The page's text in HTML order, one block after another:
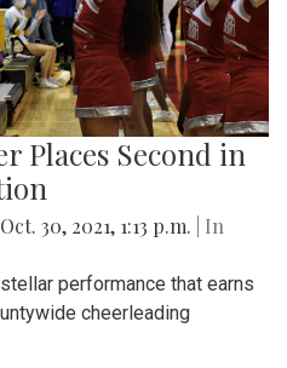
Places Second in
Oct. 30, 2021, 1:13 p.m.
| In
performance that earns
cheerleading